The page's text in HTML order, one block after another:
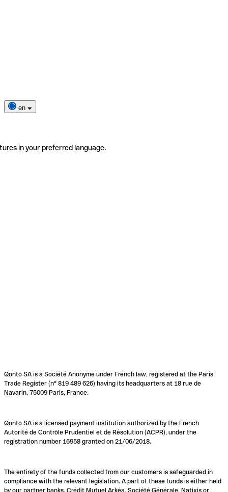
en
in your preferred language.
Qonto SA is a Société Anonyme under French law, registered at the Paris
Trade Register (n° 819 489 626) having its headquarters at 18 rue de
Navarin, 75009 Paris, France.
Qonto SA is a licensed payment institution authorized by the French
Autorité de Contrôle Prudentiel et de Résolution (ACPR), under the
registration number 16958 granted on 21/06/2018.
The entirety of the funds collected from our customers is safeguarded in
compliance with the relevant legislation. A part of these funds is either held
by our partner banks, Crédit Mutuel Arkéa, Société Générale, Natixis or